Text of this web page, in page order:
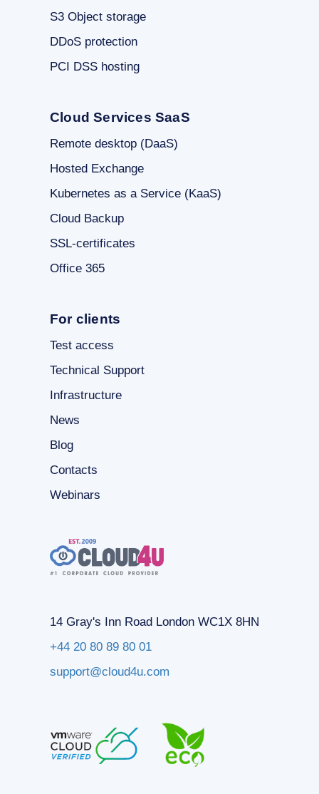
S3 Object storage
DDoS protection
PCI DSS hosting
Cloud Services SaaS
Remote desktop (DaaS)
Hosted Exchange
Kubernetes as a Service (KaaS)
Cloud Backup
SSL-certificates
Office 365
For clients
Test access
Technical Support
Infrastructure
News
Blog
Contacts
Webinars
14 Gray's Inn Road London WC1X 8HN
+44 20 80 89 80 01
support@cloud4u.com